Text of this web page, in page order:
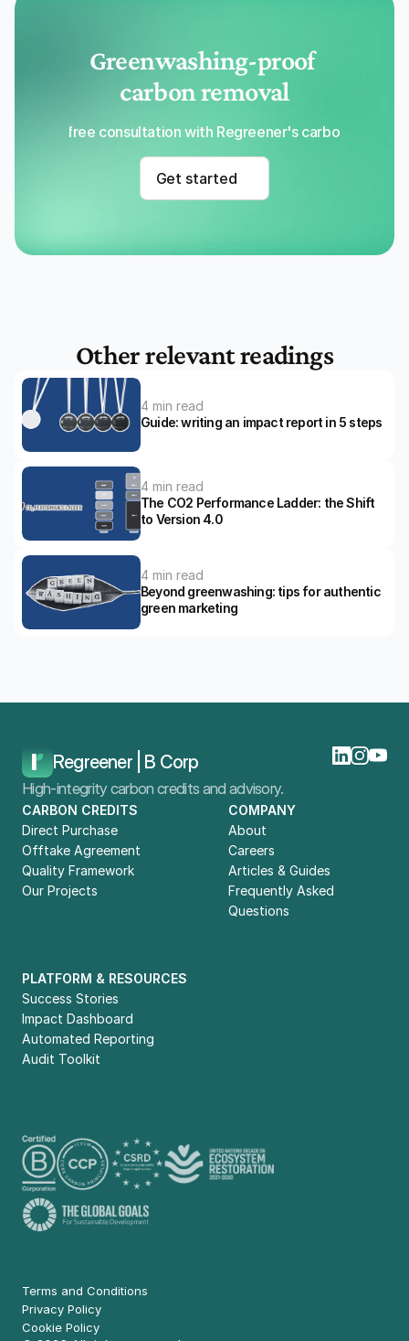
Greenwashing-proof
carbon removal
Get a free consultation with Regreener's carbon
Get started
Other relevant readings
4 min read
Guide: writing an impact report in 5 steps
4 min read
The CO2 Performance Ladder: the Shift
to Version 4.0
4 min read
Beyond greenwashing: tips for authentic
green marketing
Regreener | B Corp
High-integrity carbon credits and advisory.
CARBON CREDITS
Direct Purchase
Offtake Agreement
Quality Framework
Our Projects
PLATFORM & RESOURCES
Success Stories
Impact Dashboard
Automated Reporting
Audit Toolkit
COMPANY
About
Careers
Articles & Guides
Frequently Asked
Questions
Terms and Conditions
Privacy Policy
Cookie Policy